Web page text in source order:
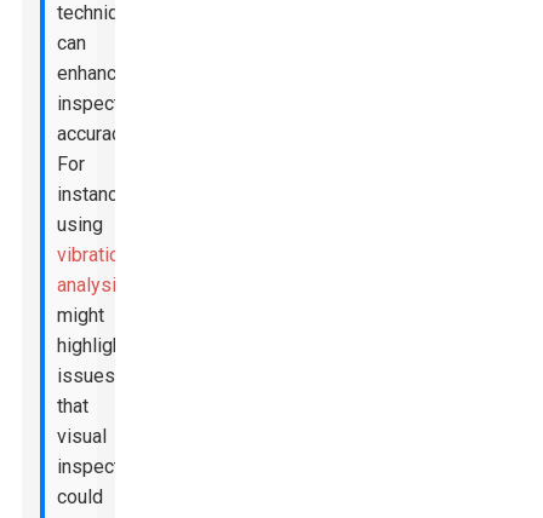
techniques
can
enhance
inspection
accuracy.
For
instance,
using
vibration
analysis
might
highlight
issues
that
visual
inspections
could